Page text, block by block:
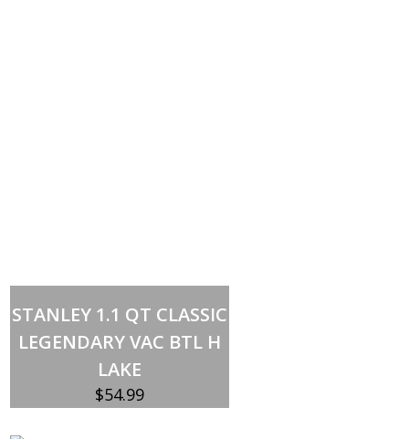
STANLEY 1.1 QT CLASSIC
LEGENDARY VAC BTL H
LAKE
$54.99